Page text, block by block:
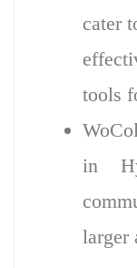
cater
tools
in
larger